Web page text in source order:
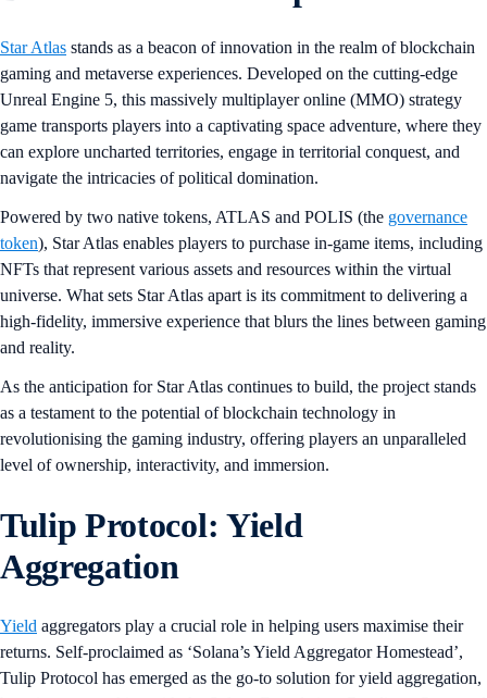
Star Atlas stands as a beacon of innovation in the realm of blockchain
gaming and metaverse experiences. Developed on the cutting-edge
Unreal Engine 5, this massively multiplayer online (MMO) strategy
game transports players into a captivating space adventure, where they
can explore uncharted territories, engage in territorial conquest, and
navigate the intricacies of political domination.
Powered by two native tokens, ATLAS and POLIS (the governance
token), Star Atlas enables players to purchase in-game items, including
NFTs that represent various assets and resources within the virtual
universe. What sets Star Atlas apart is its commitment to delivering a
high-fidelity, immersive experience that blurs the lines between gaming
and reality.
As the anticipation for Star Atlas continues to build, the project stands
as a testament to the potential of blockchain technology in
revolutionising the gaming industry, offering players an unparalleled
level of ownership, interactivity, and immersion.
Tulip Protocol: Yield
Aggregation
Yield aggregators play a crucial role in helping users maximise their
returns. Self-proclaimed as ‘Solana’s Yield Aggregator Homestead’,
Tulip Protocol has emerged as the go-to solution for yield aggregation,